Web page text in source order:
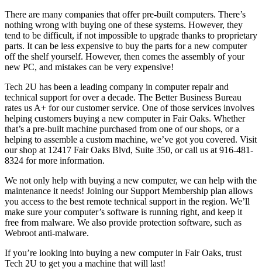
There are many companies that offer pre-built computers. There’s
nothing wrong with buying one of these systems. However, they
tend to be difficult, if not impossible to upgrade thanks to proprietary
parts. It can be less expensive to buy the parts for a new computer
off the shelf yourself. However, then comes the assembly of your
new PC, and mistakes can be very expensive!
Tech 2U has been a leading company in computer repair and
technical support for over a decade. The Better Business Bureau
rates us A+ for our customer service. One of those services involves
helping customers buying a new computer in Fair Oaks. Whether
that’s a pre-built machine purchased from one of our shops, or a
helping to assemble a custom machine, we’ve got you covered. Visit
our shop at 12417 Fair Oaks Blvd, Suite 350, or call us at 916-481-
8324 for more information.
We not only help with buying a new computer, we can help with the
maintenance it needs! Joining our Support Membership plan allows
you access to the best remote technical support in the region. We’ll
make sure your computer’s software is running right, and keep it
free from malware. We also provide protection software, such as
Webroot anti-malware.
If you’re looking into buying a new computer in Fair Oaks, trust
Tech 2U to get you a machine that will last!